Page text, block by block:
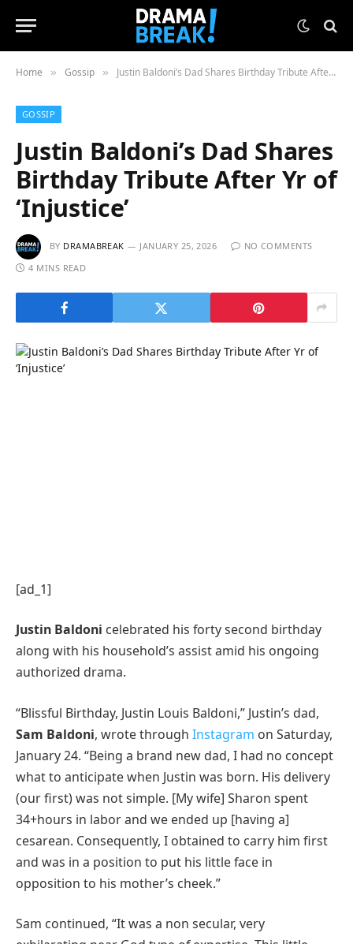
Home » Gossip » Justin Baldoni’s Dad Shares Birthday Tribute After Yr of ‘Injustice’
GOSSIP
Justin Baldoni’s Dad Shares
Birthday Tribute After Yr of
‘Injustice’
BY DRAMABREAK JANUARY 25, 2026
NO COMMENTS
4 MINS READ
[ad_1]
Justin Baldoni celebrated his forty second birthday
along with his household’s assist amid his ongoing
authorized drama.
“Blissful Birthday, Justin Louis Baldoni,” Justin’s dad,
Sam Baldoni, wrote through Instagram on Saturday,
January 24. “Being a brand new dad, I had no concept
what to anticipate when Justin was born. His delivery
(our first) was not simple. [My wife] Sharon spent
34+hours in labor and we ended up [having a]
cesarean. Consequently, I obtained to carry him first
and was in a position to put his little face in
opposition to his mother’s cheek.”
Sam continued, “It was a non secular, very